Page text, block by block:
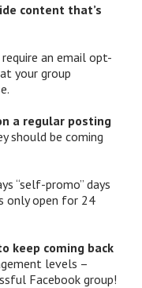
content that’s
an email opt-
your group
a regular posting
should be coming
“self-promo” days
only open for 24
keep coming back
levels –
Facebook group!